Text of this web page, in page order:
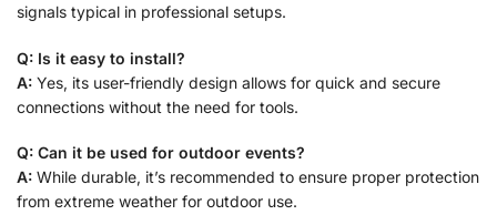
signals typical in professional setups.
Q: Is it easy to install?
A: Yes, its user-friendly design allows for quick and secure
connections without the need for tools.
Q: Can it be used for outdoor events?
A: While durable, it’s recommended to ensure proper protection
from extreme weather for outdoor use.